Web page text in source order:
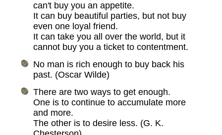
can't buy you an appetite.
It can buy beautiful parties, but not buy
even one loyal friend.
It can take you all over the world, but it
cannot buy you a ticket to contentment.
No man is rich enough to buy back his
past. (Oscar Wilde)
There are two ways to get enough.
One is to continue to accumulate more
and more.
The other is to desire less. (G. K.